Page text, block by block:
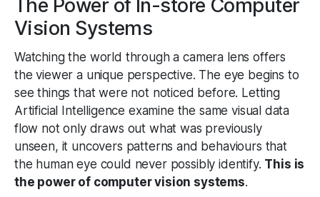
The Power of In-store Computer
Vision Systems
Watching the world through a camera lens offers
the viewer a unique perspective. The eye begins to
see things that were not noticed before. Letting
Artificial Intelligence examine the same visual data
flow not only draws out what was previously
unseen, it uncovers patterns and behaviours that
the human eye could never possibly identify. This is
the power of computer vision systems.